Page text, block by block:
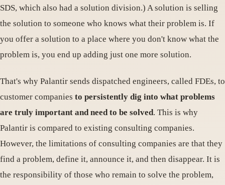
SDS, which also had a solution division.) A solution is selling
the solution to someone who knows what their problem is. If
you offer a solution to a place where you don't know what the
problem is, you end up adding just one more solution.
That's why Palantir sends dispatched engineers, called FDEs, to
customer companies to persistently dig into what problems
are truly important and need to be solved. This is why
Palantir is compared to existing consulting companies.
However, the limitations of consulting companies are that they
find a problem, define it, announce it, and then disappear. It is
the responsibility of those who remain to solve the problem,